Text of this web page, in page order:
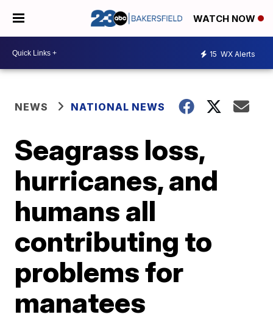
WATCH NOW
15 WX Alerts
NEWS NATIONAL NEWS
Seagrass loss,
hurricanes, and
humans all
contributing to
problems for
manatees